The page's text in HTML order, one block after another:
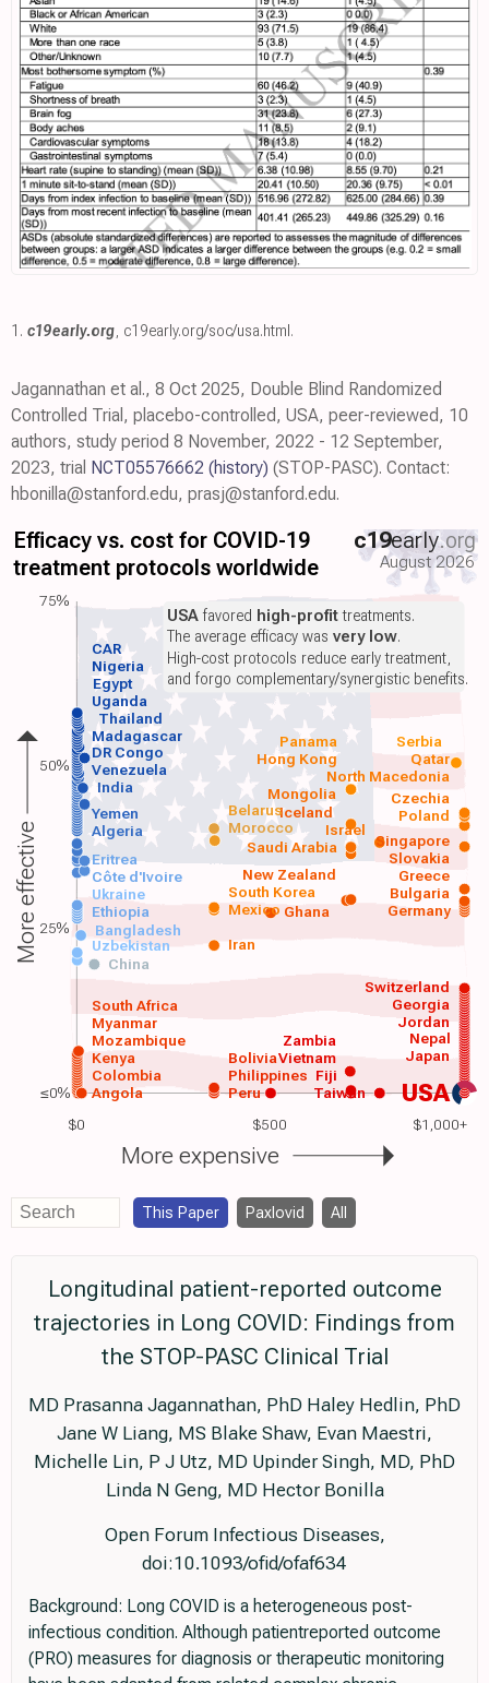
1. c19early.org c19early.org/soc/usa.html.
Jagannathan et al., 8 Oct 2025, Double Blind Randomized
Controlled Trial, placebo-controlled, USA, peer-reviewed, 10
authors, study period 8 November, 2022 - 12 September,
2023, trial NCT05576662 (history) (STOP-PASC). Contact:
hbonilla@stanford.edu, prasj@stanford.edu.
$0 $500 $1,000+
Efficacy vs. cost for COVID-19
treatment protocols worldwide
c19early.org
August 2026
USA
Angola
Colombia
Kenya
Mozambique
Myanmar
South Africa
Peru
Philippines
Vietnam Japan
Nepal
China
Uzbekistan Iran
Bangladesh
Ethiopia Ghana Germany
Mexico
South Korea
Saudi Arabia
Algeria Morocco
Yemen Poland
India
Venezuela
DR Congo
Madagascar
Thailand
Uganda
Egypt
Nigeria
Taiwan
Zambia
Bolivia
Fiji
Jordan
Georgia
Switzerland
Ukraine
Côte d'Ivoire
Eritrea
Bulgaria
Greece
Slovakia
Singapore
Iceland
New Zealand
Mongolia
Czechia
Israel
Belarus
North Macedonia
Hong Kong Qatar
Panama Serbia
CAR
USAfavored high-profittreatments.
The average efficacy wasvery low.
High-cost protocols reduce early treatment,
and forgo complementary/synergistic benefits.
More effective
More expensive
75%
50%
25%
≤0%
This Paper Paxlovid All
Longitudinal patient-reported outcome
trajectories in Long COVID: Findings from
the STOP-PASC Clinical Trial
MD Prasanna Jagannathan, PhD Haley Hedlin, PhD
Jane W Liang, MS Blake Shaw, Evan Maestri,
Michelle Lin, P J Utz, MD Upinder Singh, MD, PhD
Linda N Geng, MD Hector Bonilla
Open Forum Infectious Diseases,
doi:10.1093/ofid/ofaf634
Background: Long COVID is a heterogeneous post-
infectious condition. Although patientreported outcome
(PRO) measures for diagnosis or therapeutic monitoring